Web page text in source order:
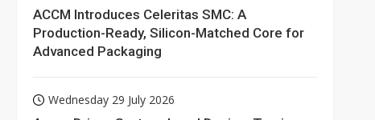
ACCM Introduces Celeritas SMC: A
Production-Ready, Silicon-Matched Core for
Advanced Packaging
Wednesday 29 July 2026